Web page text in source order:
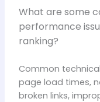
What are some
performance
ranking?
Common
page load times,
broken links,